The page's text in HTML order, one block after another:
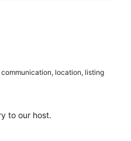
location, listing
to our host.